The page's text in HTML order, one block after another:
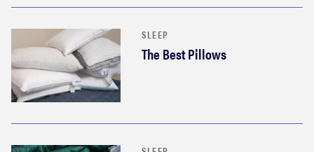
SLEEP
The Best Pillows